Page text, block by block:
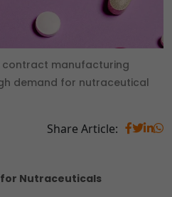
contract manufacturing
demand for nutraceutical
Share Article:
Nutraceuticals